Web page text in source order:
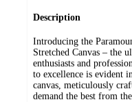
Description
Introducing the
Stretched Canvas – the
enthusiasts and
to excellence is evident
canvas, meticulously
demand the best from